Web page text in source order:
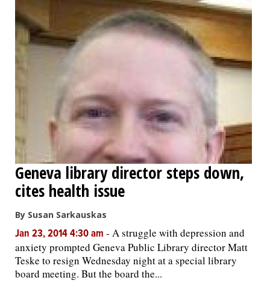
Geneva library director steps down,
cites health issue
By Susan Sarkauskas
Jan 23, 2014 4:30 am - A struggle with depression and
anxiety prompted Geneva Public Library director Matt
Teske to resign Wednesday night at a special library
board meeting. But the board the...